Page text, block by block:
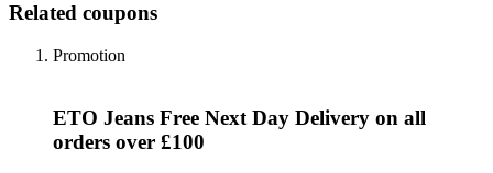
Related coupons
Promotion
ETO Jeans Free Next Day Delivery on all
orders over £100